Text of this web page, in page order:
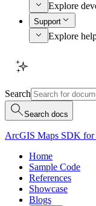
Explore
Support
Explore
Search
Search docs
ArcGIS Maps SDK for
Home
Sample Code
References
Showcase
Blogs